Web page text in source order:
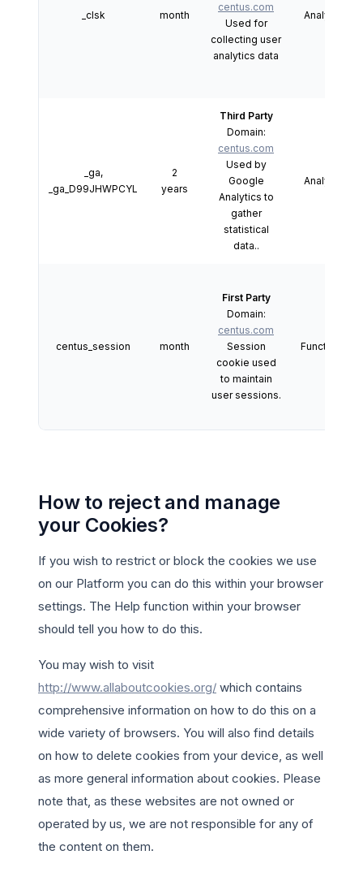
_clsk month
centus.com
Used for
collecting user
analytics data
Analytics
_ga,
_ga_D99JHWPCYL
2
years
Third Party
Domain:
centus.com
Used by
Google
Analytics to
gather
statistical
data..
Analytics
centus_session month
First Party
Domain:
centus.com
Session
cookie used
to maintain
user sessions.
Functional
How to reject and manage
your Cookies?
If you wish to restrict or block the cookies we use
on our Platform you can do this within your browser
settings. The Help function within your browser
should tell you how to do this.
You may wish to visit
http://www.allaboutcookies.org/ which contains
comprehensive information on how to do this on a
wide variety of browsers. You will also find details
on how to delete cookies from your device, as well
as more general information about cookies. Please
note that, as these websites are not owned or
operated by us, we are not responsible for any of
the content on them.